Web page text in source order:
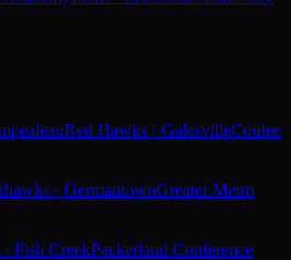
Red Hawks · GalesvilleCoulee
· GermantownGreater Metro
Fish CreekPackerland Conference